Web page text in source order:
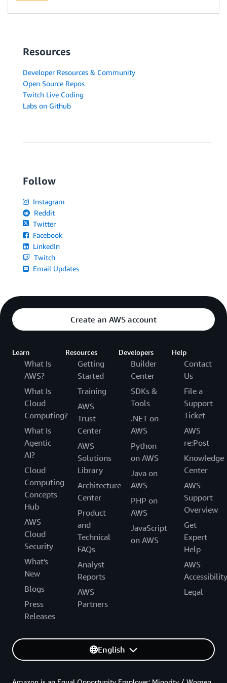
Resources
Developer Resources & Community
Open Source Repos
Twitch Live Coding
Labs on Github
Follow
Instagram
Reddit
Twitter
Facebook
LinkedIn
Twitch
Email Updates
Create an AWS account
Learn
What Is
AWS?
What Is
Cloud
Computing?
What Is
Agentic
AI?
Cloud
Computing
Concepts
Hub
AWS
Cloud
Security
What's
New
Blogs
Press
Releases
Resources
Getting
Started
Training
AWS
Trust
Center
AWS
Solutions
Library
Architecture
Center
Product
and
Technical
FAQs
Analyst
Reports
AWS
Partners
Developers
Builder
Center
SDKs &
Tools
.NET on
AWS
Python
on AWS
Java on
AWS
PHP on
AWS
JavaScript
on AWS
Help
Contact
Us
File a
Support
Ticket
AWS
re:Post
Knowledge
Center
AWS
Support
Overview
Get
Expert
Help
AWS
Accessibility
Legal
English